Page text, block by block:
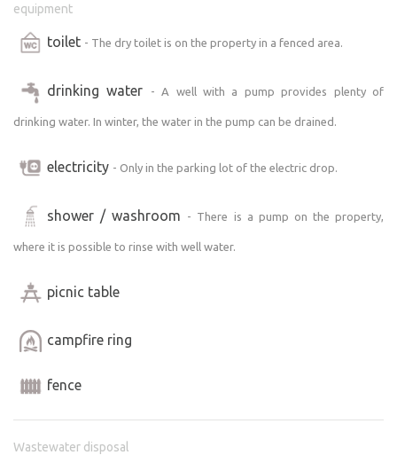
equipment
toilet - The dry toilet is on the property in a fenced area.
drinking water - A well with a pump provides plenty of
drinking water. In winter, the water in the pump can be drained.
electricity - Only in the parking lot of the electric drop.
shower / washroom - There is a pump on the property,
where it is possible to rinse with well water.
picnic table
campfire ring
fence
Wastewater disposal